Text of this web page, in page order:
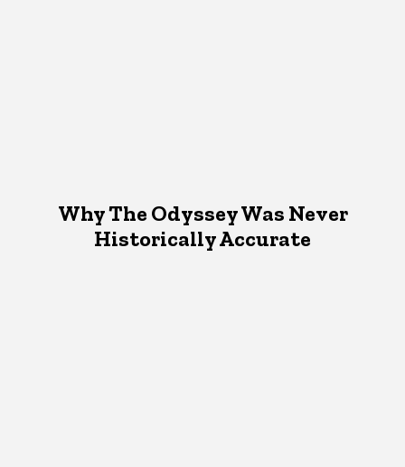
Why The Odyssey Was Never
Historically Accurate